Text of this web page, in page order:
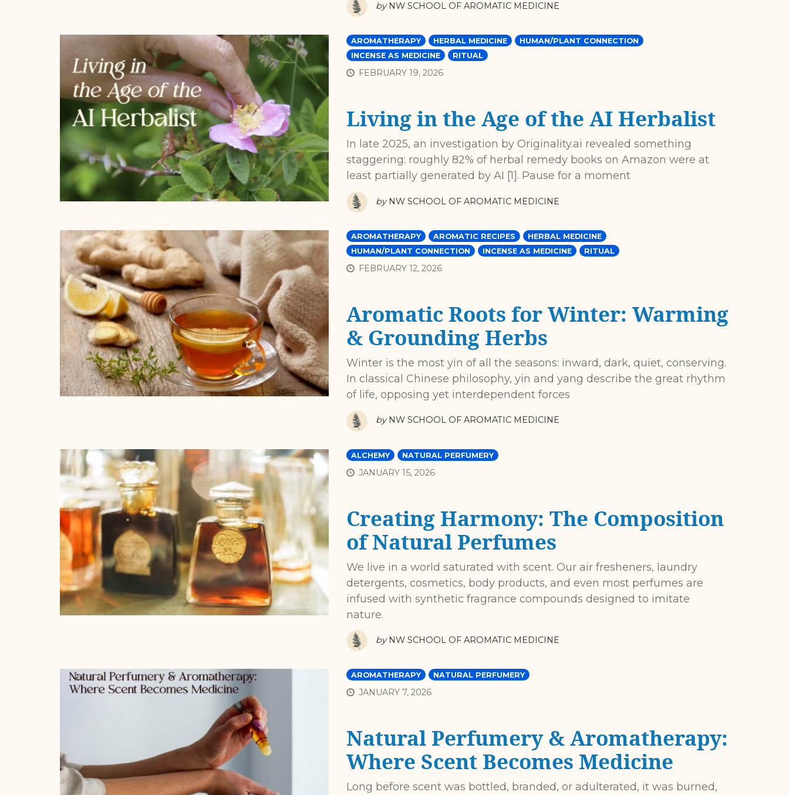
by NW SCHOOL OF AROMATIC MEDICINE
AROMATHERAPY HERBAL MEDICINE
HUMAN/PLANT CONNECTION
INCENSE AS MEDICINE
RITUAL
FEBRUARY 19, 2026
Living in the Age of the AI Herbalist
In late 2025, an investigation by Originality.ai revealed something
staggering: roughly 82% of herbal remedy books on Amazon were at
least partially generated by AI [1]. Pause for a moment
by NW SCHOOL OF AROMATIC MEDICINE
AROMATHERAPY AROMATIC RECIPES
HERBAL MEDICINE
HUMAN/PLANT CONNECTION
INCENSE AS MEDICINE RITUAL
FEBRUARY 12, 2026
Aromatic Roots for Winter: Warming
& Grounding Herbs
Winter is the most yin of all the seasons: inward, dark, quiet, conserving.
In classical Chinese philosophy, yin and yang describe the great rhythm
of life, opposing yet interdependent forces
by NW SCHOOL OF AROMATIC MEDICINE
ALCHEMY NATURAL PERFUMERY
JANUARY 15, 2026
Creating Harmony: The Composition
of Natural Perfumes
We live in a world saturated with scent. Our air fresheners, laundry
detergents, cosmetics, body products, and even most perfumes are
infused with synthetic fragrance compounds designed to imitate
nature.
by NW SCHOOL OF AROMATIC MEDICINE
AROMATHERAPY NATURAL PERFUMERY
JANUARY 7, 2026
Natural Perfumery & Aromatherapy:
Where Scent Becomes Medicine
Long before scent was bottled, branded, or adulterated, it was burned,